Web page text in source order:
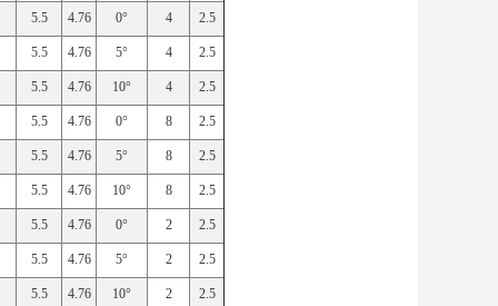
5.5 4.76 0° 4 2.5
5.5 4.76 5° 4 2.5
5.5 4.76 10° 4 2.5
5.5 4.76 0° 8 2.5
5.5 4.76 5° 8 2.5
5.5 4.76 10° 8 2.5
5.5 4.76 0° 2 2.5
5.5 4.76 5° 2 2.5
5.5 4.76 10° 2 2.5